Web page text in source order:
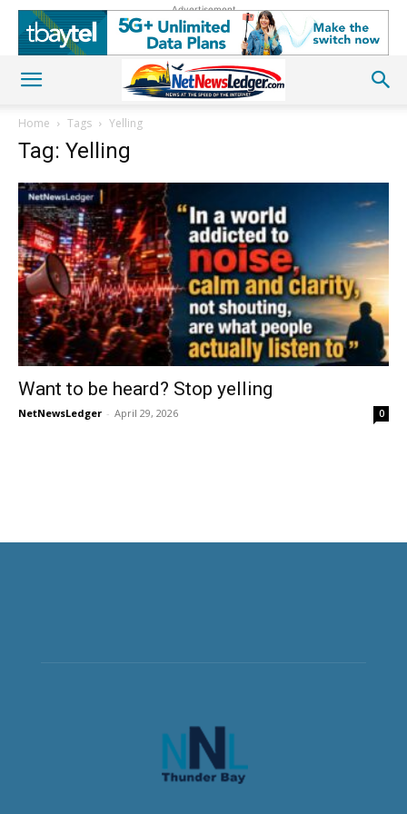
Advertisement
Home Tags Yelling
Tag: Yelling
Want to be heard? Stop yelling
NetNewsLedger - April 29, 2026 0